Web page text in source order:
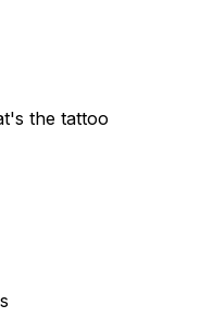
the tattoo